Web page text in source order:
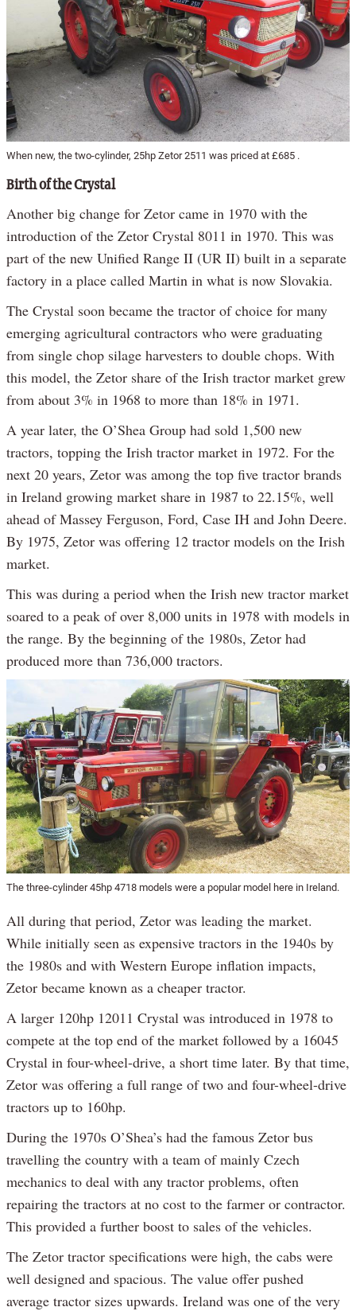
When new, the two-cylinder, 25hp Zetor 2511 was priced at £685 .
Birth of the Crystal
Another big change for Zetor came in 1970 with the
introduction of the Zetor Crystal 8011 in 1970. This was
part of the new Unified Range II (UR II) built in a separate
factory in a place called Martin in what is now Slovakia.
The Crystal soon became the tractor of choice for many
emerging agricultural contractors who were graduating
from single chop silage harvesters to double chops. With
this model, the Zetor share of the Irish tractor market grew
from about 3% in 1968 to more than 18% in 1971.
A year later, the O’Shea Group had sold 1,500 new
tractors, topping the Irish tractor market in 1972. For the
next 20 years, Zetor was among the top five tractor brands
in Ireland growing market share in 1987 to 22.15%, well
ahead of Massey Ferguson, Ford, Case IH and John Deere.
By 1975, Zetor was offering 12 tractor models on the Irish
market.
This was during a period when the Irish new tractor market
soared to a peak of over 8,000 units in 1978 with models in
the range. By the beginning of the 1980s, Zetor had
produced more than 736,000 tractors.
The three-cylinder 45hp 4718 models were a popular model here in Ireland.
All during that period, Zetor was leading the market.
While initially seen as expensive tractors in the 1940s by
the 1980s and with Western Europe inflation impacts,
Zetor became known as a cheaper tractor.
A larger 120hp 12011 Crystal was introduced in 1978 to
compete at the top end of the market followed by a 16045
Crystal in four-wheel-drive, a short time later. By that time,
Zetor was offering a full range of two and four-wheel-drive
tractors up to 160hp.
During the 1970s O’Shea’s had the famous Zetor bus
travelling the country with a team of mainly Czech
mechanics to deal with any tractor problems, often
repairing the tractors at no cost to the farmer or contractor.
This provided a further boost to sales of the vehicles.
The Zetor tractor specifications were high, the cabs were
well designed and spacious. The value offer pushed
average tractor sizes upwards. Ireland was one of the very